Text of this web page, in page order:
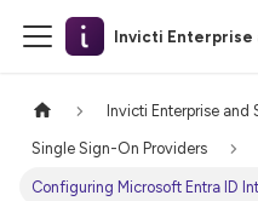
Invicti Enterprise
Invicti Enterprise and
Single Sign-On Providers
Configuring Microsoft Entra ID